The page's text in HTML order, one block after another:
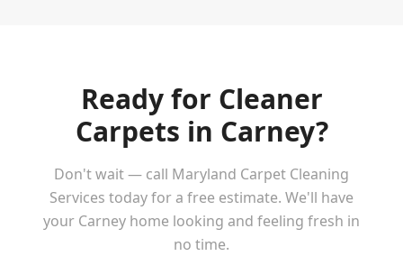
Ready for Cleaner
Carpets in Carney?
Don't wait — call Maryland Carpet Cleaning
Services today for a free estimate. We'll have
your Carney home looking and feeling fresh in
no time.